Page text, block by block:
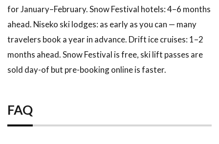
for January–February. Snow Festival hotels: 4–6 months
ahead. Niseko ski lodges: as early as you can — many
travelers book a year in advance. Drift ice cruises: 1–2
months ahead. Snow Festival is free, ski lift passes are
sold day-of but pre-booking online is faster.
FAQ